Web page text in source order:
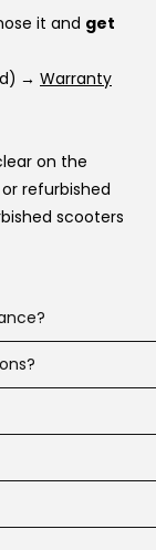
it and get
→ Warranty
on the
refurbished
scooters
7 days a
guide you to
network
at
online
try again.
(approvals
can help you
a particular